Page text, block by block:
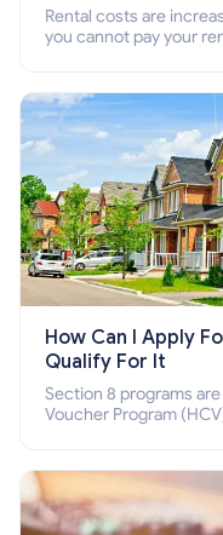
Rental costs are
you cannot pay your
How Can I Apply
Qualify For It
Section 8 programs
Voucher Program